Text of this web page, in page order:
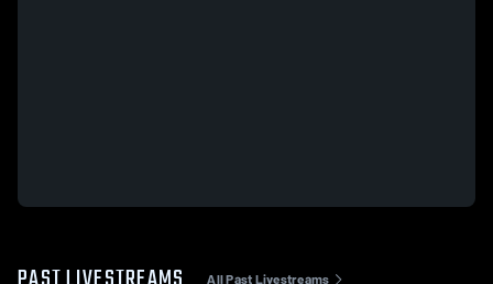
All Past Livestreams